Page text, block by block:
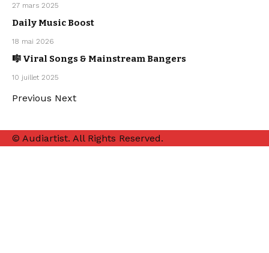
27 mars 2025
Daily Music Boost
18 mai 2026
🎼 Viral Songs & Mainstream Bangers
10 juillet 2025
Previous Next
© Audiartist. All Rights Reserved.